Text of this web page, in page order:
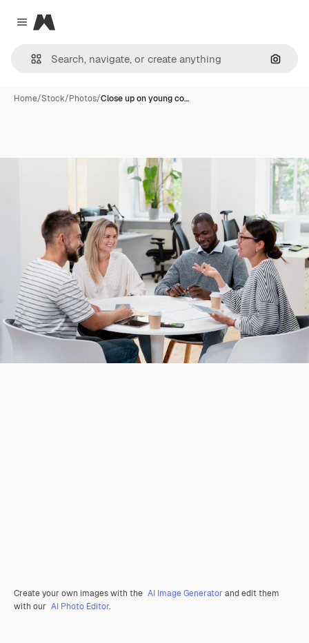
Close menu
Magnific
Home/Stock/Photos/Close up on young co…
Create your own images with the AI Image Generator and edit them
with our AI Photo Editor.